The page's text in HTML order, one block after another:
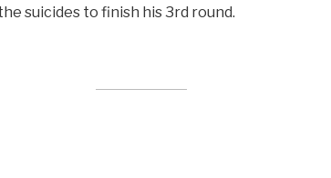
suicides to finish his 3rd round.